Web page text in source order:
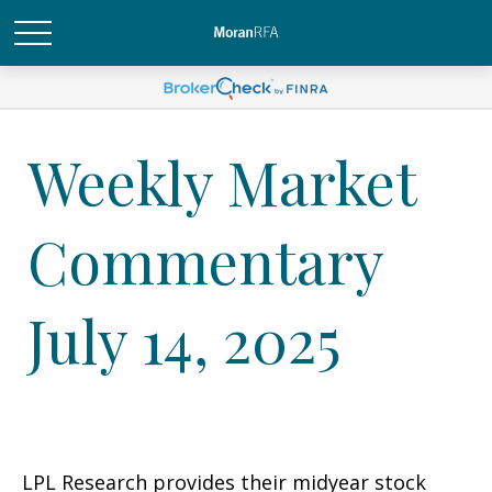
Weekly Market
Commentary
July 14, 2025
LPL Research provides their midyear stock